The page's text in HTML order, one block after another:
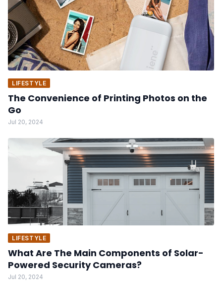
LIFESTYLE
The Convenience of Printing Photos on the
Go
Jul 20, 2024
LIFESTYLE
What Are The Main Components of Solar-
Powered Security Cameras?
Jul 20, 2024